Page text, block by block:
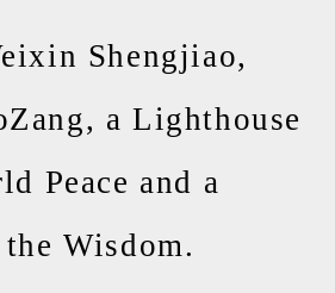
Shengjiao,
a Lighthouse
Peace and a
Wisdom.